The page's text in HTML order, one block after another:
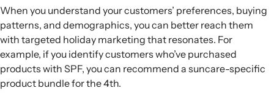
When you understand your customers’ preferences, buying
patterns, and demographics, you can better reach them
with targeted holiday marketing that resonates. For
example, if you identify customers who’ve purchased
products with SPF, you can recommend a suncare-specific
product bundle for the 4th.